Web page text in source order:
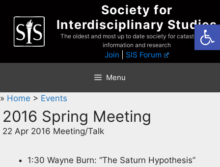
content
Society for
Interdisciplinary Studies
The oldest and most up to date society for catastrophist
information and research
Join SIS Forum
Menu
» Home > Events
2016 Spring Meeting
22 Apr 2016 Meeting/Talk
1:30 Wayne Burn: “The Saturn Hypothesis”